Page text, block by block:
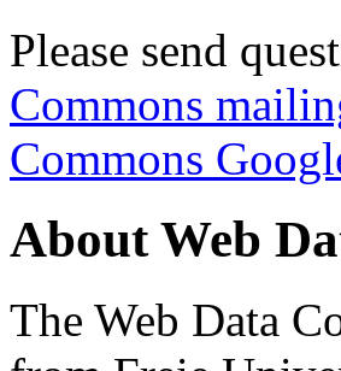
Please send
Commons
Commons
About Web
The Web Data